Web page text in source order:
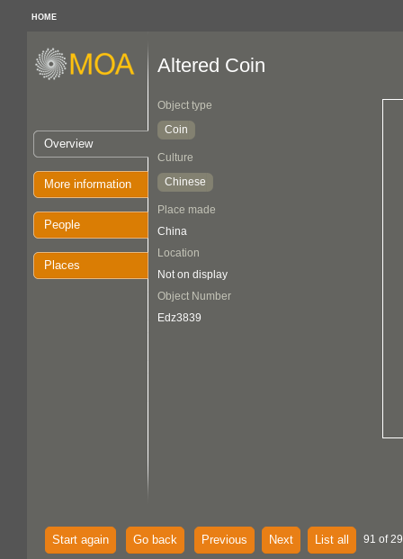
HOME
Overview
More information
People
Places
Altered Coin
Object type
Coin
Culture
Chinese
Place made
China
Location
Not on display
Object Number
Edz3839
Start again Go back Previous Next List all 91 of